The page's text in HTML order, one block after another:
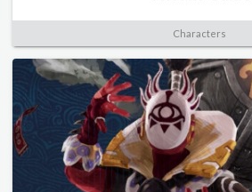
Characters